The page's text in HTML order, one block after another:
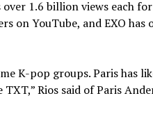
1.6 billion views each
on YouTube, and EXO has
K-pop groups. Paris has
Rios said of Paris